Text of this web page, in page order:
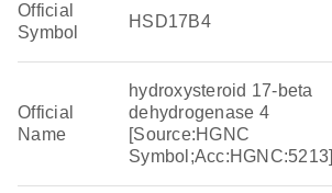
Official
Symbol
HSD17B4
Official
Name
hydroxysteroid 17-beta
dehydrogenase 4
[Source:HGNC
Symbol;Acc:HGNC:5213]